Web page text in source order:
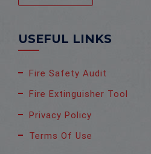
USEFUL LINKS
Fire Safety Audit
Fire Extinguisher Tool
Privacy Policy
Terms Of Use